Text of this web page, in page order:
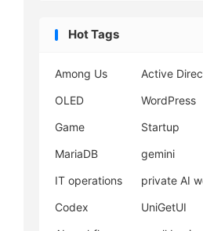
Hot Tags
Among Us
OLED
WordPress
Game
Startup
MariaDB
gemini
IT operations
Codex
UniGetUI